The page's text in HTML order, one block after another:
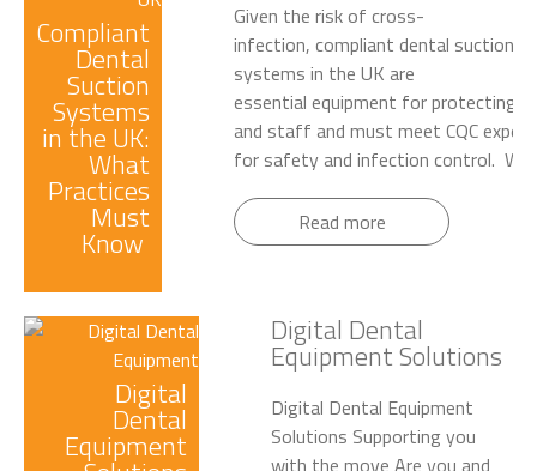
Compliant
Dental
Suction
Systems
in the UK:
What
Practices
Must
Know
Given the risk of cross-
infection, compliant dental suction
systems in the UK are
essential equipment for protecting
and staff and must meet CQC
for safety and infection control.
Read more
Digital
Dental
Equipment
Digital Dental
Equipment Solutions
Digital Dental Equipment
Solutions Supporting you
with the move Are you and